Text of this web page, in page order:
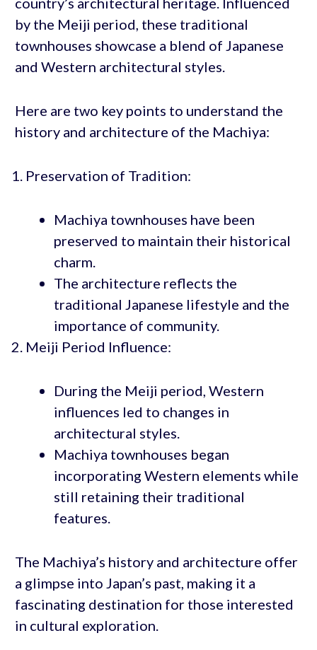
by the Meiji period, these traditional
townhouses showcase a blend of Japanese
and Western architectural styles.
Here are two key points to understand the
history and architecture of the Machiya:
Preservation of Tradition:
Machiya townhouses have been
preserved to maintain their historical
charm.
The architecture reflects the
traditional Japanese lifestyle and the
importance of community.
Meiji Period Influence:
During the Meiji period, Western
influences led to changes in
architectural styles.
Machiya townhouses began
incorporating Western elements while
still retaining their traditional
features.
The Machiya’s history and architecture offer
a glimpse into Japan’s past, making it a
fascinating destination for those interested
in cultural exploration.